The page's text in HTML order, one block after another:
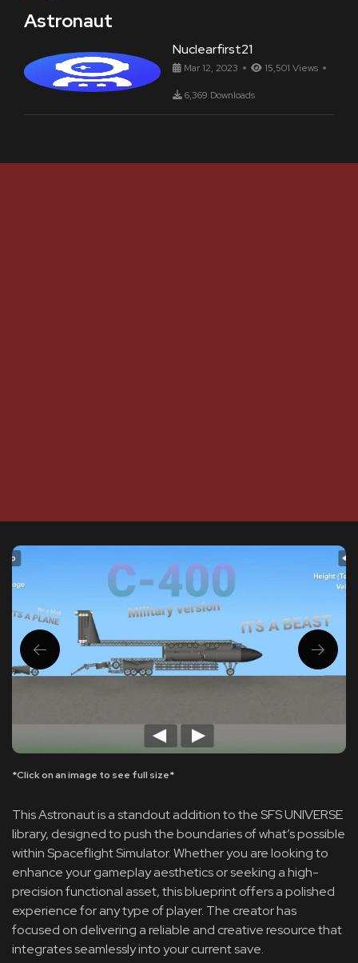
Astronaut
Nuclearfirst21
Mar 12, 2023 15,501 Views
6,369 Downloads
*Click on an image to see full size*
This Astronaut is a standout addition to the SFS UNIVERSE
library, designed to push the boundaries of what’s possible
within Spaceflight Simulator. Whether you are looking to
enhance your gameplay aesthetics or seeking a high-
precision functional asset, this blueprint offers a polished
experience for any type of player. The creator has
focused on delivering a reliable and creative resource that
integrates seamlessly into your current save.